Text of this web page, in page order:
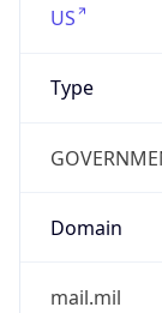
US
Type
Domain
mail.mil